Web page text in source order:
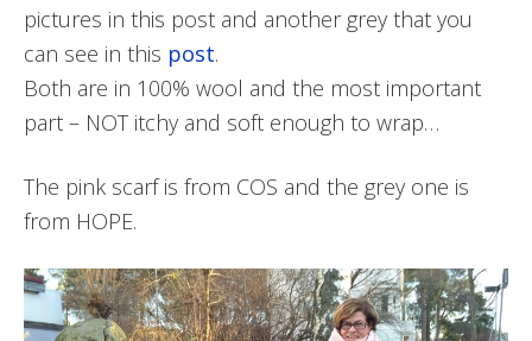
pictures in this post and another grey that you
can see in this post.
Both are in 100% wool and the most important
part – NOT itchy and soft enough to wrap…
The pink scarf is from COS and the grey one is
from HOPE.